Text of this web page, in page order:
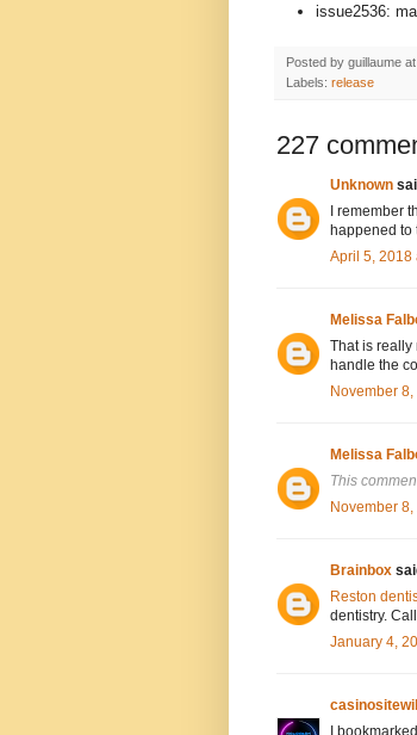
issue2536:
Posted by guillaume at
Labels: release
227
Unknown
I remember
happened to
April 5, 2018
Melissa
That is really
handle the
November 8,
Melissa
This
November 8,
Brainbox
Reston
dentistry.
January 4,
I